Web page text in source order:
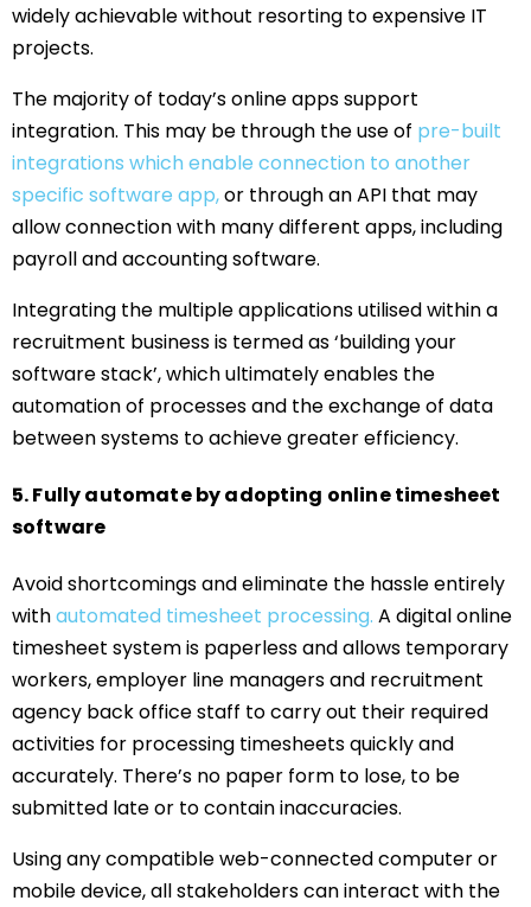
widely achievable without resorting to expensive IT
projects.
The majority of today’s online apps support
integration. This may be through the use of pre-built
integrations which enable connection to another
specific software app,or through an API that may
allow connection with many different apps, including
payroll and accounting software.
Integrating the multiple applications utilised within a
recruitment business is termed as ‘building your
software stack’, which ultimately enables the
automation of processes and the exchange of data
between systems to achieve greater efficiency.
5. Fully automate by adopting online timesheet
software
Avoid shortcomings and eliminate the hassle entirely
withautomated timesheet processing. A digital online
timesheet system is paperless and allows temporary
workers, employer line managers and recruitment
agency back office staff to carry out their required
activities for processing timesheets quickly and
accurately. There’s no paper form to lose, to be
submitted late or to contain inaccuracies.
Using any compatible web-connected computer or
mobile device, all stakeholders can interact with the